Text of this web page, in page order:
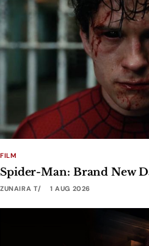
FILM
Spider-Man: Brand New
ZUNAIRA T 1 AUG 2026